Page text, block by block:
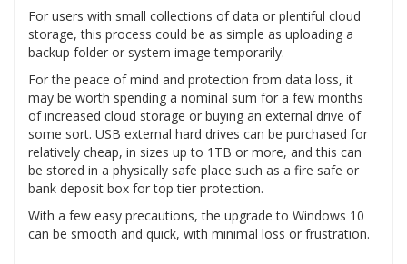
For users with small collections of data or plentiful cloud
storage, this process could be as simple as uploading a
backup folder or system image temporarily.
For the peace of mind and protection from data loss, it
may be worth spending a nominal sum for a few months
of increased cloud storage or buying an external drive of
some sort. USB external hard drives can be purchased for
relatively cheap, in sizes up to 1TB or more, and this can
be stored in a physically safe place such as a fire safe or
bank deposit box for top tier protection.
With a few easy precautions, the upgrade to Windows 10
can be smooth and quick, with minimal loss or frustration.